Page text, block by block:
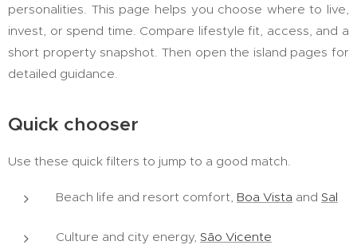
personalities. This page helps you choose where to live,
invest, or spend time. Compare lifestyle fit, access, and a
short property snapshot. Then open the island pages for
detailed guidance.
Quick chooser
Use these quick filters to jump to a good match.
Beach life and resort comfort, Boa Vista and Sal
Culture and city energy, São Vicente